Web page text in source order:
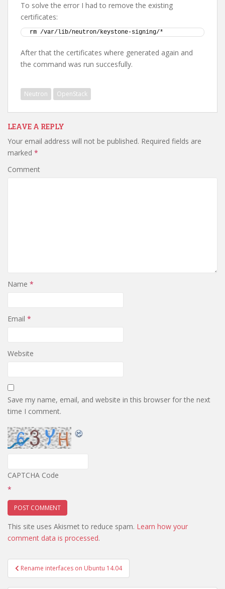
To solve the error I had to remove the existing
certificates:
rm /var/lib/neutron/keystone-signing/*
After that the certificates where generated again and
the command was run succesfully.
Neutron OpenStack
LEAVE A REPLY
Your email address will not be published. Required fields are
marked *
Comment
Name *
Email *
Website
Save my name, email, and website in this browser for the next
time I comment.
CAPTCHA Code
*
This site uses Akismet to reduce spam. Learn how your
comment data is processed.
Post
navigation
Rename interfaces on Ubuntu 14.04